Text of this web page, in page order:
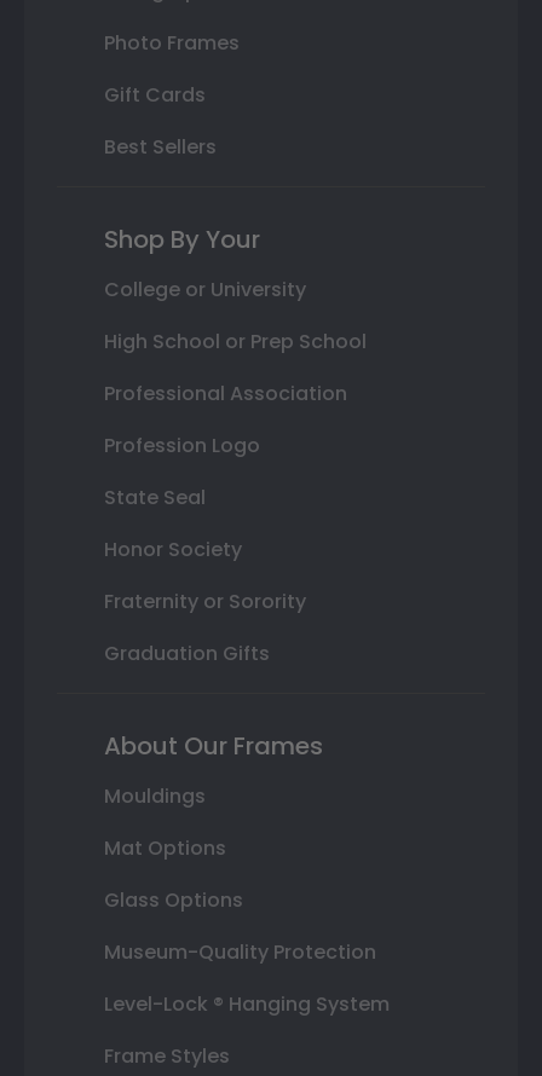
Photo Frames
Gift Cards
Best Sellers
Shop By Your
College or University
High School or Prep School
Professional Association
Profession Logo
State Seal
Honor Society
Fraternity or Sorority
Graduation Gifts
About Our Frames
Mouldings
Mat Options
Glass Options
Museum-Quality Protection
Level-Lock ® Hanging System
Frame Styles